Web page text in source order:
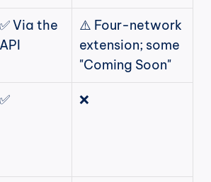
✅ Via the
API
⚠️ Four-network
extension; some
"Coming Soon"
✅ ❌